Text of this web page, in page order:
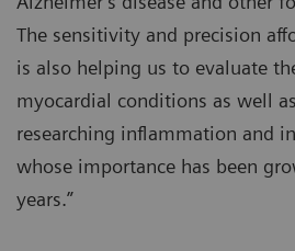
The sensitivity and precision
is also helping us to evaluate
myocardial conditions as well
researching inflammation and
whose importance has been
years.”